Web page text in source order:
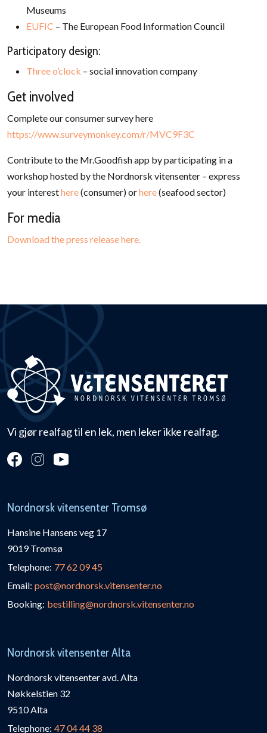
Museums
EUFIC – The European Food Information Council
Participatory design:
Three o’clock – social innovation company
Get involved
Complete our consumer survey here
https://www.surveymonkey.com/r/MVC9F3C
Contribute to the Mr.Goodfish app by participating in a
workshop hosted by the Nordnorsk vitensenter – express
your interesthere(consumer) orhere(seafood sector)
For media
Download the press release here.
Vi gjør realfag til en lek, men leker ikke realfag.
Nordnorsk vitensenter Tromsø
Hansine Hansens veg 17
9019 Tromsø
Telephone: 77 62 09 45
Email: post@nordnorsk.vitensenter.no
Booking: bestilling@nordnorsk.vitensenter.no
Nordnorsk vitensenter Alta
Nordnorsk vitensenter avd. Alta
Nøkkelstien 32
9510 Alta
Telephone: 47 04 44 38